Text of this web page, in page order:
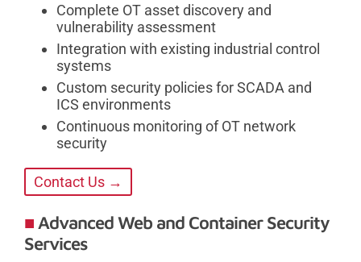
Complete OT asset discovery and
vulnerability assessment
Integration with existing industrial control
systems
Custom security policies for SCADA and
ICS environments
Continuous monitoring of OT network
security
Contact Us →
Advanced Web and Container Security
Services